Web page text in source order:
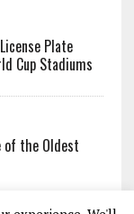
Plate
Cup Stadiums
of the Oldest